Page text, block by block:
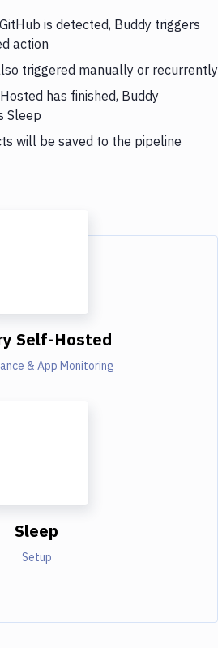
is detected, Buddy triggers
action
triggered manually or recurrently
has finished, Buddy
Sleep
will be saved to the pipeline
Self-Hosted
& App Monitoring
Sleep
Setup